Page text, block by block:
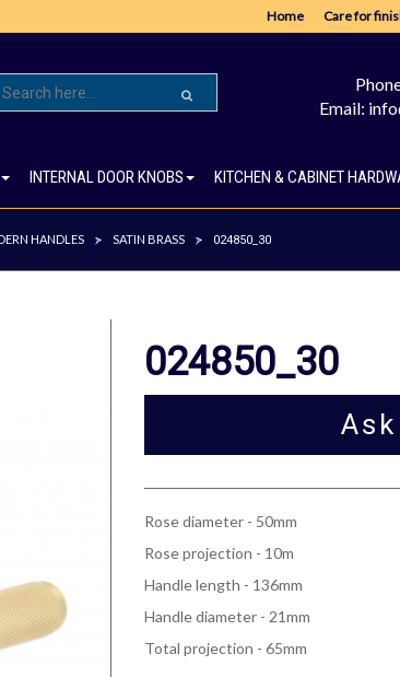
Home Care for
Email:
INTERNAL DOOR KNOBS KITCHEN & CABINET
HANDLES > SATIN BRASS > 024850_30
024850_30
Rose diameter - 50mm
Rose projection - 10m
Handle length - 136mm
Handle diameter - 21mm
Total projection - 65mm